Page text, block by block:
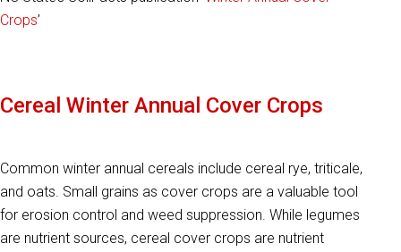
Crops’
Cereal Winter Annual Cover Crops
Common winter annual cereals include cereal rye, triticale,
and oats. Small grains as cover crops are a valuable tool
for erosion control and weed suppression. While legumes
are nutrient sources, cereal cover crops are nutrient